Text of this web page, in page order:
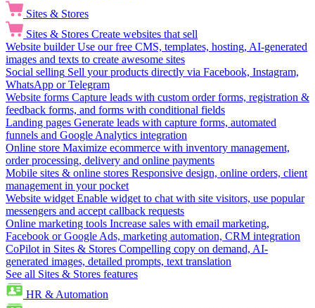
Sites & Stores
Sites & Stores Create websites that sell
Website builder Use our free CMS, templates, hosting, AI-generated
images and texts to create awesome sites
Social selling Sell your products directly via Facebook, Instagram,
WhatsApp or Telegram
Website forms Capture leads with custom order forms, registration &
feedback forms, and forms with conditional fields
Landing pages Generate leads with capture forms, automated
funnels and Google Analytics integration
Online store Maximize ecommerce with inventory management,
order processing, delivery and online payments
Mobile sites & online stores Responsive design, online orders, client
management in your pocket
Website widget Enable widget to chat with site visitors, use popular
messengers and accept callback requests
Online marketing tools Increase sales with email marketing,
Facebook or Google Ads, marketing automation, CRM integration
CoPilot in Sites & Stores Compelling copy on demand, AI-
generated images, detailed prompts, text translation
See all Sites & Stores features
HR & Automation